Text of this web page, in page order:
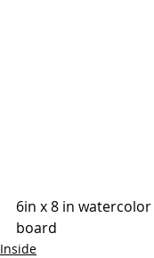
6in x 8 in
board
Inside